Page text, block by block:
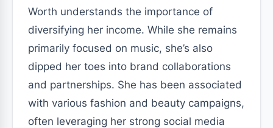
Worth understands the importance of
diversifying her income. While she remains
primarily focused on music, she’s also
dipped her toes into brand collaborations
and partnerships. She has been associated
with various fashion and beauty campaigns,
often leveraging her strong social media